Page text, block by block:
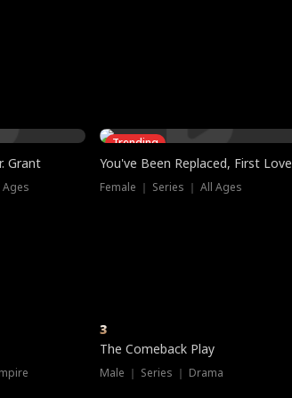
Grant
Ages
Trending
You've Been Replaced, First Love
Female ｜ Series ｜ All Ages
3
The Comeback Play
Male ｜ Series ｜ Drama